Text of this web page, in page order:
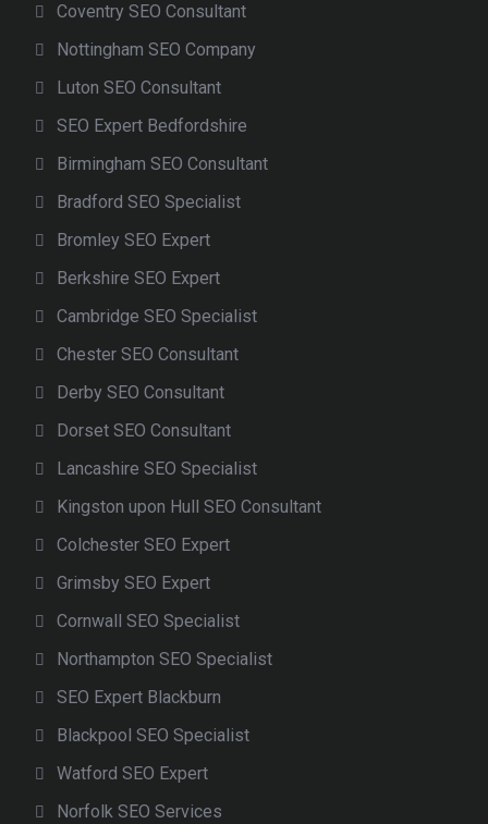
Coventry SEO Consultant
Nottingham SEO Company
Luton SEO Consultant
SEO Expert Bedfordshire
Birmingham SEO Consultant
Bradford SEO Specialist
Bromley SEO Expert
Berkshire SEO Expert
Cambridge SEO Specialist
Chester SEO Consultant
Derby SEO Consultant
Dorset SEO Consultant
Lancashire SEO Specialist
Kingston upon Hull SEO Consultant
Colchester SEO Expert
Grimsby SEO Expert
Cornwall SEO Specialist
Northampton SEO Specialist
SEO Expert Blackburn
Blackpool SEO Specialist
Watford SEO Expert
Norfolk SEO Services